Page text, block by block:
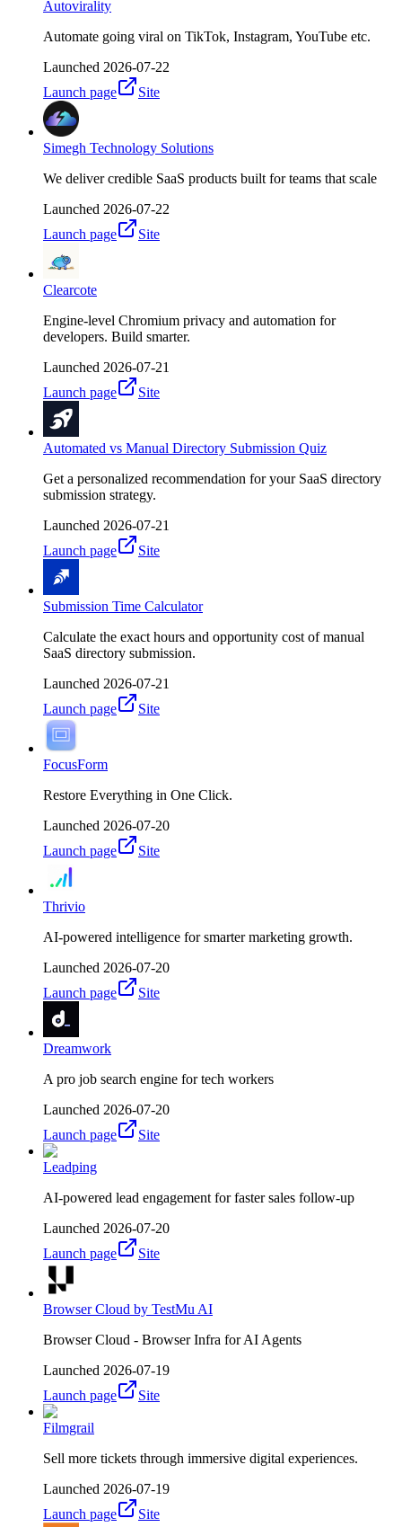
Autovirality
Automate going viral on TikTok, Instagram, YouTube etc.
Launched 2026-07-22
Launch page
Site
Simegh Technology Solutions
We deliver credible SaaS products built for teams that scale
Launched 2026-07-22
Launch page
Site
Clearcote
Engine-level Chromium privacy and automation for
developers. Build smarter.
Launched 2026-07-21
Launch page
Site
Automated vs Manual Directory Submission Quiz
Get a personalized recommendation for your SaaS directory
submission strategy.
Launched 2026-07-21
Launch page
Site
Submission Time Calculator
Calculate the exact hours and opportunity cost of manual
SaaS directory submission.
Launched 2026-07-21
Launch page
Site
FocusForm
Restore Everything in One Click.
Launched 2026-07-20
Launch page
Site
Thrivio
AI-powered intelligence for smarter marketing growth.
Launched 2026-07-20
Launch page
Site
Dreamwork
A pro job search engine for tech workers
Launched 2026-07-20
Launch page
Site
Leadping
AI-powered lead engagement for faster sales follow-up
Launched 2026-07-20
Launch page
Site
Browser Cloud by TestMu AI
Browser Cloud - Browser Infra for AI Agents
Launched 2026-07-19
Launch page
Site
Filmgrail
Sell more tickets through immersive digital experiences.
Launched 2026-07-19
Launch page
Site